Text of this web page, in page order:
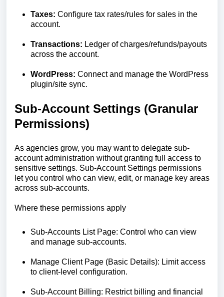
Taxes: Configure tax rates/rules for sales in the
account.
Transactions: Ledger of charges/refunds/payouts
across the account.
WordPress: Connect and manage the WordPress
plugin/site sync.
Sub-Account Settings (Granular
Permissions)
As agencies grow, you may want to delegate sub-
account administration without granting full access to
sensitive settings. Sub-Account Settings permissions
let you control who can view, edit, or manage key areas
across sub-accounts.
Where these permissions apply
Sub-Accounts List Page: Control who can view
and manage sub-accounts.
Manage Client Page (Basic Details): Limit access
to client-level configuration.
Sub-Account Billing: Restrict billing and financial